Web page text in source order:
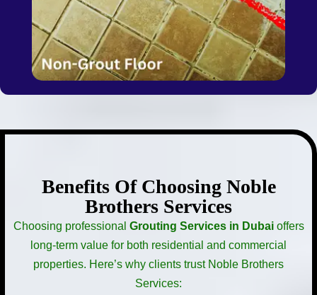
Benefits Of Choosing Noble
Brothers Services
Choosing professional Grouting Services in Dubaioffers
long-term value for both residential and commercial
properties. Here’s why clients trust Noble Brothers
Services: